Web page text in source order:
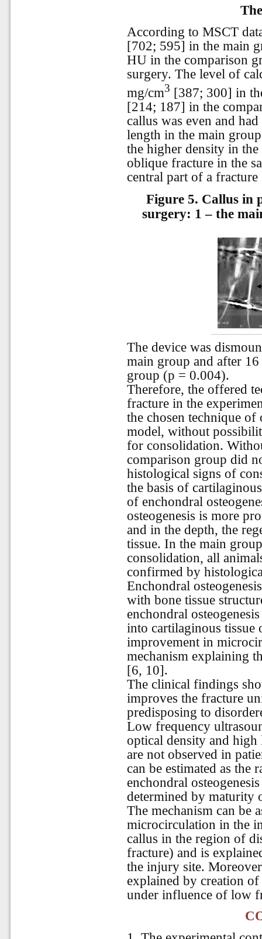
According to MSCT
[702; 595] in the main
HU in the comparison
surgery. The level of
mg/cm3 [387; 300] in
[214; 187] in the
callus was even and
length in the main
the higher density in
oblique fracture in the
central part of a
Figure 5. Callus in
surgery: 1 – the
The device was
main group and after
group (p = 0.004).
Therefore, the offered
fracture in the
the chosen technique of
model, without
for consolidation.
comparison group did
histological signs of
the basis of
of enchondral
osteogenesis is more
and in the depth, the
tissue. In the main
consolidation, all
confirmed by
Enchondral
with bone tissue
enchondral
into cartilaginous
improvement in
mechanism explaining
[6, 10].
The clinical findings
improves the fracture
predisposing to
Low frequency
optical density and
are not observed in
can be estimated as the
enchondral
determined by maturity
The mechanism can be
microcirculation in the
callus in the region of
fracture) and is
the injury site.
explained by creation
under influence of low